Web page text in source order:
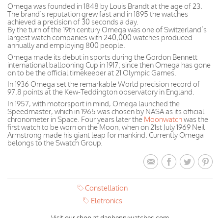
Omega was founded in 1848 by Louis Brandt at the age of 23.
The brand’s reputation grew fast and in 1895 the watches
achieved a precision of 30 seconds a day.
By the turn of the 19th century Omega was one of Switzerland’s
largest watch companies with 240,000 watches produced
annually and employing 800 people.
Omega made its debut in sports during the Gordon Bennett
international ballooning Cup in 1917; since then Omega has gone
on to be the official timekeeper at 21 Olympic Games.
In 1936 Omega set the remarkable World precision record of
97.8 points at the Kew-Teddington observatory in England.
In 1957, with motorsport in mind, Omega launched the
Speedmaster, which in 1965 was chosen by NASA as its official
chronometer in Space. Four years later the Moonwatchwas the
first watch to be worn on the Moon, when on 21st July 1969 Neil
Armstrong made his giant leap for mankind. Currently Omega
belongs to the Swatch Group.
Constellation
Eletronics